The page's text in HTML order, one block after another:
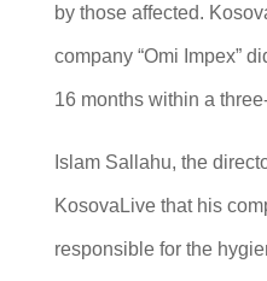
by those affected.
company “Omi Impex”
16 months within a
Islam Sallahu, the
KosovaLive that his
responsible for the